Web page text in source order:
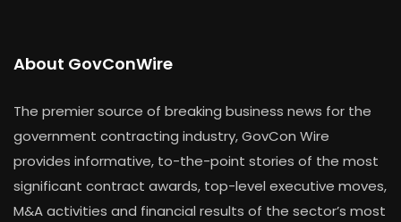
About GovConWire
The premier source of breaking business news for the
government contracting industry, GovCon Wire
provides informative, to-the-point stories of the most
significant contract awards, top-level executive moves,
M&A activities and financial results of the sector’s most